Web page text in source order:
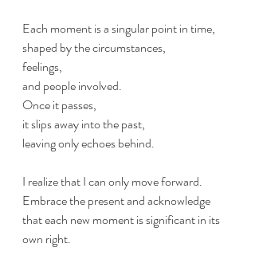
Each moment is a singular point in time,
shaped by the circumstances,
feelings,
and people involved.
Once it passes,
it slips away into the past,
leaving only echoes behind.
I realize that I can only move forward.
Embrace the present and acknowledge
that each new moment is significant in its
own right.